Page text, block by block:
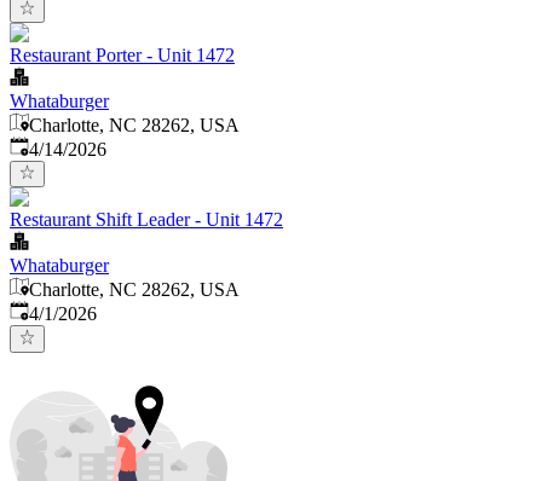
Restaurant Porter - Unit 1472
Whataburger
Charlotte, NC 28262, USA
Published:
4/14/2026
Restaurant Shift Leader - Unit 1472
Whataburger
Charlotte, NC 28262, USA
Published
4/1/2026